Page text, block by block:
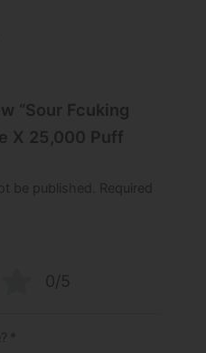
“Sour Fcuking
X 25,000 Puff
be published.
Required
0/5
*